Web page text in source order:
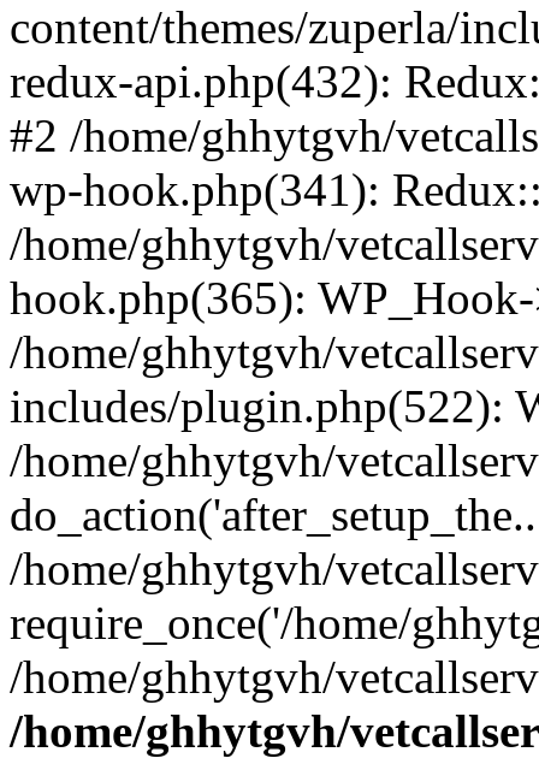
content/themes/zuperla/
redux-api.php(432):
#2 /home/ghhytgvh/
wp-hook.php(341):
/home/ghhytgvh/
hook.php(365):
/home/ghhytgvh/
includes/plugin.php(522):
/home/ghhytgvh/
/home/ghhytgvh/
require_once('/home/
/home/ghhytgvh/
/home/ghhytgvh/